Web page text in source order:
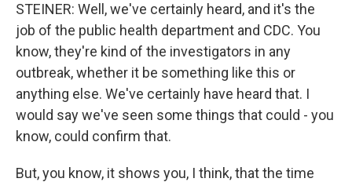
STEINER: Well, we've certainly heard, and it's the
job of the public health department and CDC. You
know, they're kind of the investigators in any
outbreak, whether it be something like this or
anything else. We've certainly have heard that. I
would say we've seen some things that could - you
know, could confirm that.
But, you know, it shows you, I think, that the time